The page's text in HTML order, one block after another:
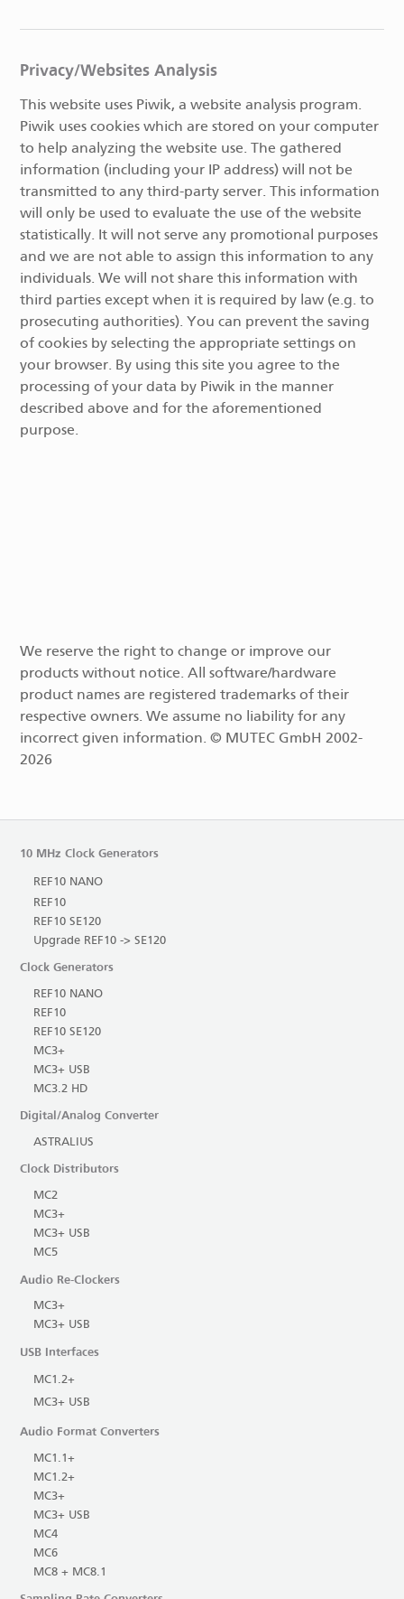
Privacy/Websites Analysis
This website uses Piwik, a website analysis program.
Piwik uses cookies which are stored on your computer
to help analyzing the website use. The gathered
information (including your IP address) will not be
transmitted to any third-party server. This information
will only be used to evaluate the use of the website
statistically. It will not serve any promotional purposes
and we are not able to assign this information to any
individuals. We will not share this information with
third parties except when it is required by law (e.g. to
prosecuting authorities). You can prevent the saving
of cookies by selecting the appropriate settings on
your browser. By using this site you agree to the
processing of your data by Piwik in the manner
described above and for the aforementioned
purpose.
We reserve the right to change or improve our
products without notice. All software/hardware
product names are registered trademarks of their
respective owners. We assume no liability for any
incorrect given information. © MUTEC GmbH 2002-
2026
10 MHz Clock Generators
REF10 NANO
REF10
REF10 SE120
Upgrade REF10 -> SE120
Clock Generators
REF10 NANO
REF10
REF10 SE120
MC3+
MC3+ USB
MC3.2 HD
Digital/Analog Converter
ASTRALIUS
Clock Distributors
MC2
MC3+
MC3+ USB
MC5
Audio Re-Clockers
MC3+
MC3+ USB
USB Interfaces
MC1.2+
MC3+ USB
Audio Format Converters
MC1.1+
MC1.2+
MC3+
MC3+ USB
MC4
MC6
MC8 + MC8.1